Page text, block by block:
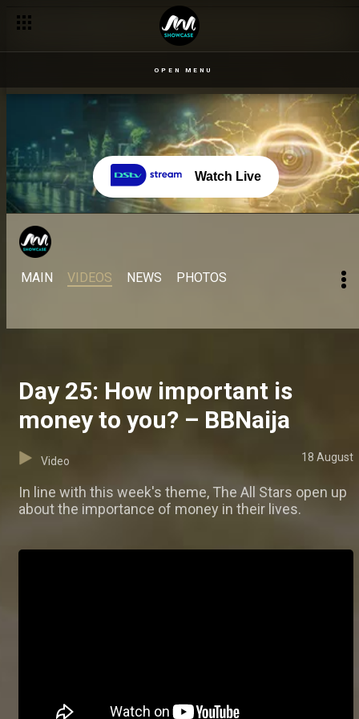
OPEN MENU
Watch Live
MAIN VIDEOS NEWS PHOTOS
Day 25: How important is
money to you? – BBNaija
Video 18 August
In line with this week's theme, The All Stars open up
about the importance of money in their lives.